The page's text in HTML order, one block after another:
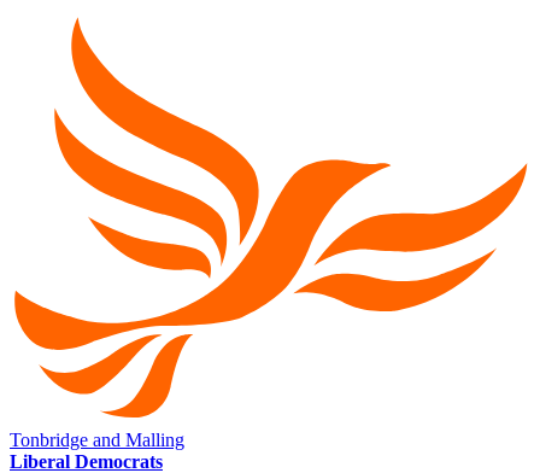
Tonbridge and Malling
Liberal Democrats